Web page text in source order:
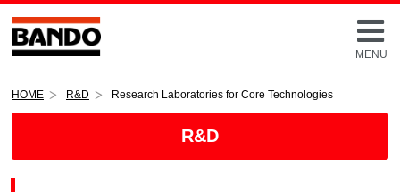
MENU
HOME R&D Research Laboratories for Core Technologies
R&D